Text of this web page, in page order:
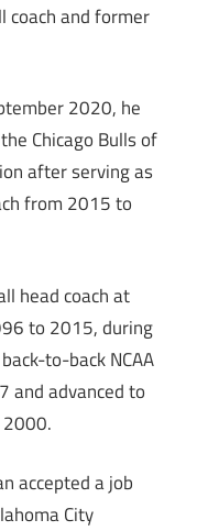
coach and former
2020, he
Chicago Bulls of
after serving as
from 2015 to
head coach at
to 2015, during
to-back NCAA
and advanced to
2000.
accepted a job
City